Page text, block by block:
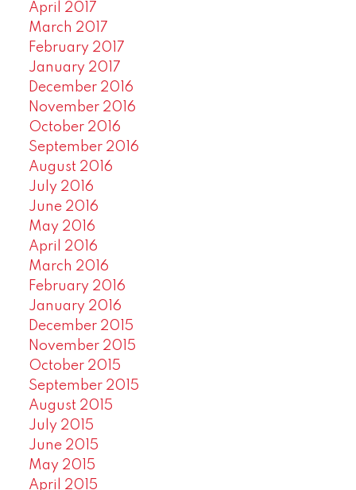
April 2017
March 2017
February 2017
January 2017
December 2016
November 2016
October 2016
September 2016
August 2016
July 2016
June 2016
May 2016
April 2016
March 2016
February 2016
January 2016
December 2015
November 2015
October 2015
September 2015
August 2015
July 2015
June 2015
May 2015
April 2015